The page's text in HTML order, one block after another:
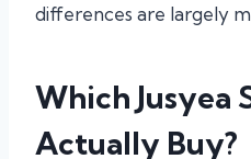
differences are largely
Which Jusyea
Actually Buy?